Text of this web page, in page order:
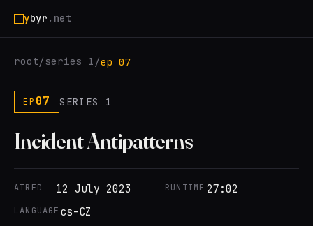
ybyr .net
root/series 1 /ep 07
EP 07 SERIES 1
Incident Antipatterns
AIRED 12 July 2023 RUNTIME 27:02
LANGUAGE cs-CZ